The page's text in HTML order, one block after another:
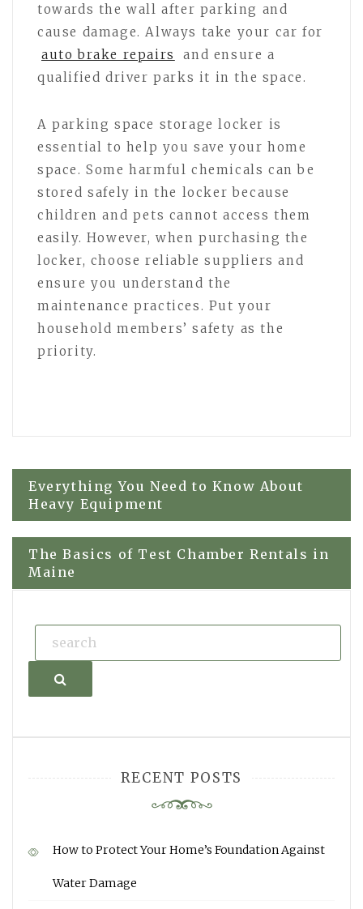
towards the wall after parking and
cause damage. Always take your car for
auto brake repairs
and ensure a
qualified driver parks it in the space.
A parking space storage locker is
essential to help you save your home
space. Some harmful chemicals can be
stored safely in the locker because
children and pets cannot access them
easily. However, when purchasing the
locker, choose reliable suppliers and
ensure you understand the
maintenance practices. Put your
household members’ safety as the
priority.
Post
navigation
Everything You Need to Know About
Heavy Equipment
The Basics of Test Chamber Rentals in
Maine
Search
RECENT POSTS
How to Protect Your Home’s Foundation Against
Water Damage